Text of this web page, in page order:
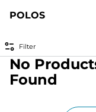
POLOS
Filter
No
Found